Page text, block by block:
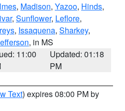
, Madison, Yazoo, Hinds,
, Sunflower, Leflore,
, Issaquena, Sharkey,
, in MS
11:00
Updated: 01:18
PM
Text) expires 08:00 PM by